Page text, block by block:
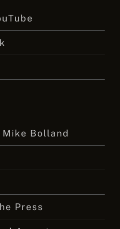
Bolland
Press